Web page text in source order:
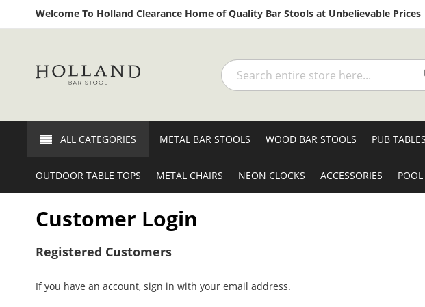
Welcome To Holland Clearance Home of Quality Bar Stools at Unbelievable Prices
Search
ALL CATEGORIES METAL BAR STOOLS WOOD BAR STOOLS PUB TABLES
OUTDOOR TABLE TOPS METAL CHAIRS NEON CLOCKS ACCESSORIES
Customer Login
Registered Customers
If you have an account, sign in with your email address.